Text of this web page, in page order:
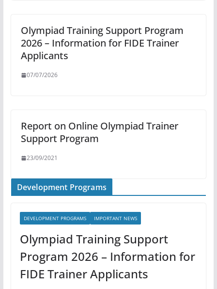
Olympiad Training Support Program
2026 – Information for FIDE Trainer
Applicants
07/07/2026
Report on Online Olympiad Trainer
Support Program
23/09/2021
Development Programs
DEVELOPMENT PROGRAMS IMPORTANT NEWS
Olympiad Training Support
Program 2026 – Information for
FIDE Trainer Applicants